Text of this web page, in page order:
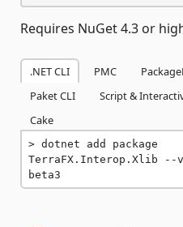
Requires NuGet 4.3 or
.NET CLI PMC
Paket CLI
Script &
Cake
dotnet add package
TerraFX.Interop.Xlib --
beta3